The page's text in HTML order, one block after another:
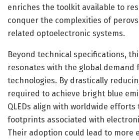
enriches the toolkit available to
conquer the complexities of
related optoelectronic systems.
Beyond technical specifications,
resonates with the global demand
technologies. By drastically
required to achieve bright blue
QLEDs align with worldwide efforts
footprints associated with
Their adoption could lead to more